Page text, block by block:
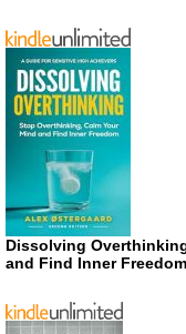
Dissolving
and Find Inner